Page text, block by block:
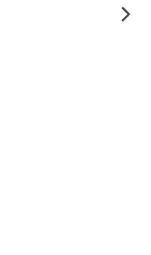
to